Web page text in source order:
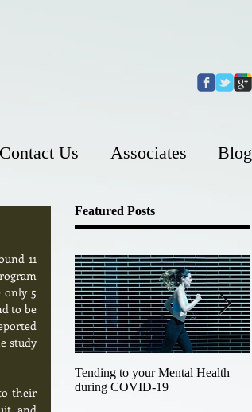
Contact Us Associates Blog
Featured Posts
Tending to your Mental Health
during COVID-19
11
only 5
to be
study
their